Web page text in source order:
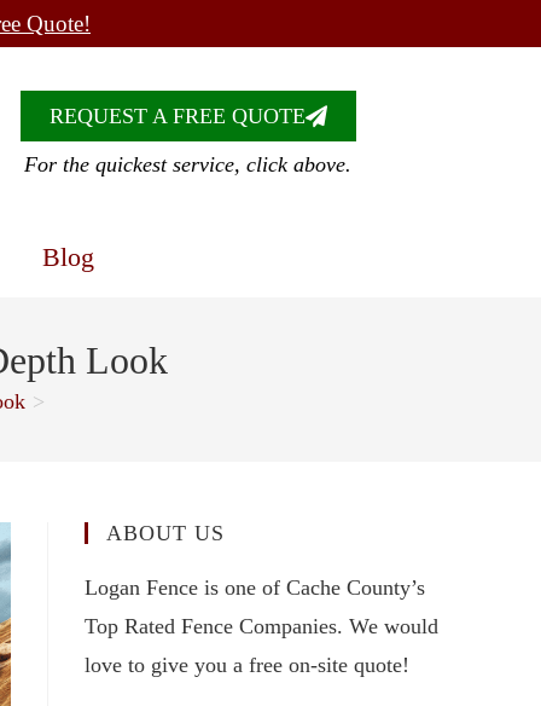
Quote!
REQUEST A FREE QUOTE
For the quickest service, click above.
Blog
Look
>
ABOUT US
Logan Fence is one of Cache County’s
Top Rated Fence Companies. We would
love to give you a free on-site quote!